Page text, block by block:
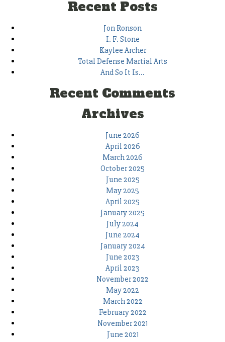
Recent Posts
Jon Ronson
I. F. Stone
Kaylee Archer
Total Defense Martial Arts
And So It Is…
Recent Comments
Archives
June 2026
April 2026
March 2026
October 2025
June 2025
May 2025
April 2025
January 2025
July 2024
June 2024
January 2024
June 2023
April 2023
November 2022
May 2022
March 2022
February 2022
November 2021
June 2021